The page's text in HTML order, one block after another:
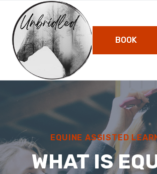
content
BOOK
EQUINE ASSISTED
WHAT IS